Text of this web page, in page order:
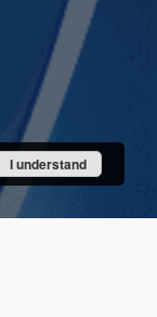
I understand